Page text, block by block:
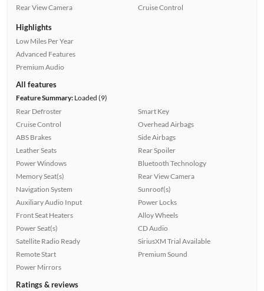
Rear View Camera
Cruise Control
Highlights
Low Miles Per Year
Advanced Features
Premium Audio
All features
Feature Summary:Loaded (9)
Rear Defroster
Cruise Control
ABS Brakes
Leather Seats
Power Windows
Memory Seat(s)
Navigation System
Auxiliary Audio Input
Front Seat Heaters
Power Seat(s)
Satellite Radio Ready
Remote Start
Power Mirrors
Smart Key
Overhead Airbags
Side Airbags
Rear Spoiler
Bluetooth Technology
Rear View Camera
Sunroof(s)
Power Locks
Alloy Wheels
CD Audio
SiriusXM Trial Available
Premium Sound
Ratings & reviews